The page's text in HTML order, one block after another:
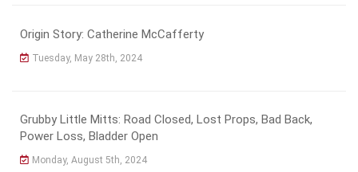
Origin Story: Catherine McCafferty
Tuesday, May 28th, 2024
Grubby Little Mitts: Road Closed, Lost Props, Bad Back,
Power Loss, Bladder Open
Monday, August 5th, 2024